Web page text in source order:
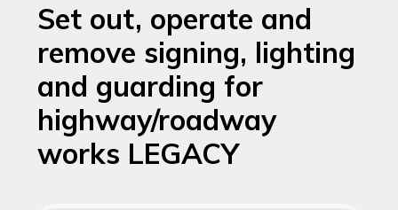
Set out, operate and
remove signing, lighting
and guarding for
highway/roadway
works LEGACY